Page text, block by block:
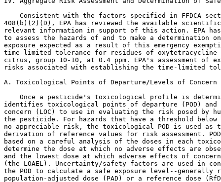
Consistent with the factors specified in FFDCA
408(b)(2)(D), EPA has reviewed the available
relevant information in support of this action. EPA
to assess the hazards of and to make a determination
exposure expected as a result of this emergency
time-limited tolerance for residues of
citrus, group 10-10, at 0.4 ppm. EPA's assessment of
risks associated with establishing the time-limited
A. Toxicological Points of Departure/Levels of Concern
Once a pesticide's toxicological profile is
identifies toxicological points of departure (POD)
concern (LOC) to use in evaluating the risk posed by
the pesticide. For hazards that have a threshold
no appreciable risk, the toxicological POD is used
derivation of reference values for risk assessment.
based on a careful analysis of the doses in each
determine the dose at which no adverse effects are
and the lowest dose at which adverse effects of
(the LOAEL). Uncertainty/safety factors are used in
the POD to calculate a safe exposure level--
population-adjusted dose (PAD) or a reference dose